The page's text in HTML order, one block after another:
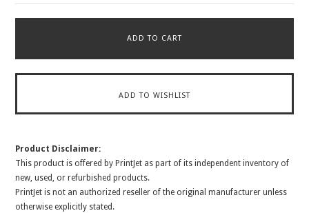
Product Disclaimer:
This product is offered by PrintJet as part of its independent inventory of
new, used, or refurbished products.
PrintJet is not an authorized reseller of the original manufacturer unless
otherwise explicitly stated.